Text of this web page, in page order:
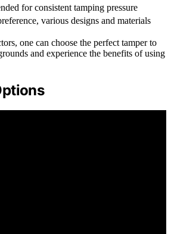
for consistent tamping pressure
various designs and materials
one can choose the perfect tamper to
and experience the benefits of using